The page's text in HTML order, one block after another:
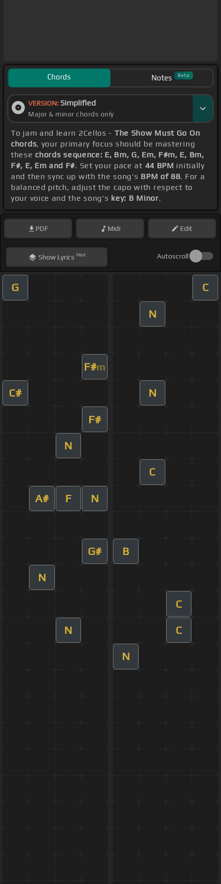
Chords Notes Beta
VERSION: Simplified
Major & minor chords only
To jam and learn 2Cellos - The Show Must Go On
chords, your primary focus should be mastering
these chords sequence: E, Bm, G, Em, F#m, E, Bm,
F#, E, Em and F#. Set your pace at 44 BPM initially
and then sync up with the song's BPM of 88. For a
balanced pitch, adjust the capo with respect to
your voice and the song's key: B Minor.
PDF Midi Edit
ShowLyrics Hint Autoscroll
G C
N
F#m
C# N
F#
N
C
A# F N
G# B
N
C
N C
N